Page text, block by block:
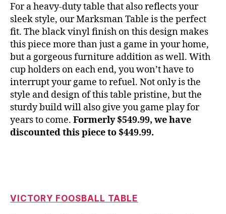
For a heavy-duty table that also reflects your
sleek style, our Marksman Table is the perfect
fit. The black vinyl finish on this design makes
this piece more than just a game in your home,
but a gorgeous furniture addition as well. With
cup holders on each end, you won’t have to
interrupt your game to refuel. Not only is the
style and design of this table pristine, but the
sturdy build will also give you game play for
years to come. Formerly $549.99, we have
discounted this piece to $449.99.
VICTORY FOOSBALL TABLE